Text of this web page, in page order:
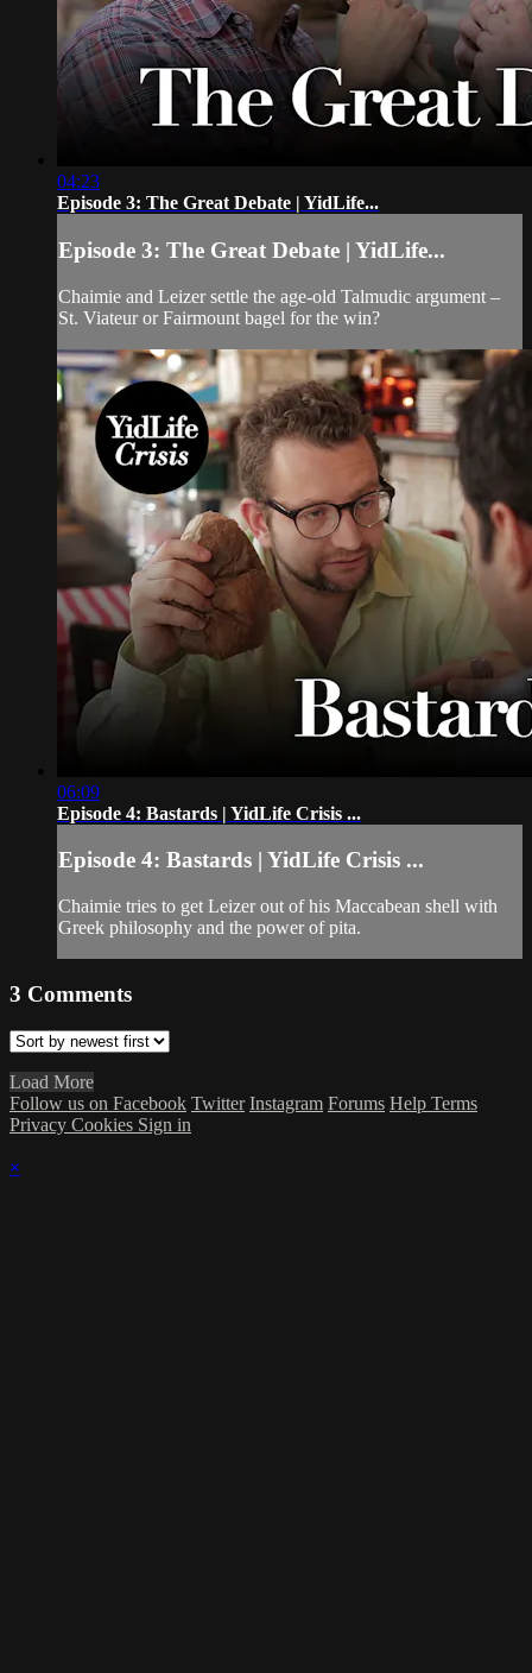
04:23
Episode 3: The Great Debate | YidLife...
Episode 3: The Great Debate | YidLife...
Chaimie and Leizer settle the age-old Talmudic argument –
St. Viateur or Fairmount bagel for the win?
06:09
Episode 4: Bastards | YidLife Crisis ...
Episode 4: Bastards | YidLife Crisis ...
Chaimie tries to get Leizer out of his Maccabean shell with
Greek philosophy and the power of pita.
3 Comments
Load More
Follow us on Facebook Twitter Instagram Forums Help Terms
Privacy Cookies Sign in
×